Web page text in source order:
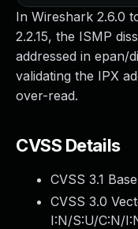
In Wireshark 2.6.0
2.2.15, the ISMP
addressed in epan/
validating the IPX
over-read.
CVSS Details
CVSS 3.1
CVSS 3.0
I:N/S:U/C:N/